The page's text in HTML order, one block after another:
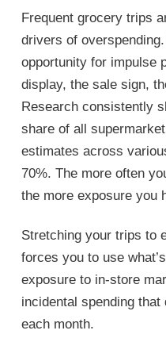
Frequent grocery trips
drivers of
opportunity for impulse
display, the sale sign,
Research consistently
share of all
estimates across
70%. The more often
the more exposure you
Stretching your trips to
forces you to use
exposure to in-store
incidental spending
each month.